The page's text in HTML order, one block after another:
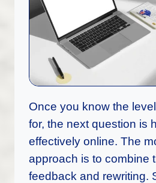
Once you know the
for, the next question is
effectively online. The
approach is to combine
feedback and rewriting.